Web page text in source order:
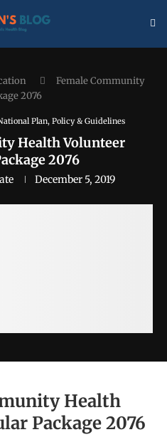
Female Community
2076
Plan, Policy & Guidelines
Health Volunteer
2076
December 5, 2019
Health
Package 2076